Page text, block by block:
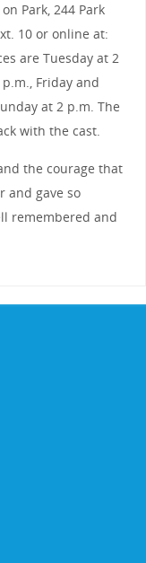
Park, 244 Park
10 or online at:
are Tuesday at 2
Friday and
at 2 p.m. The
with the cast.
the courage that
and gave so
remembered and